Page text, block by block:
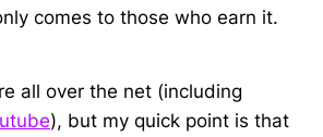
comes to those who earn it.
all over the net (including
), but my quick point is that